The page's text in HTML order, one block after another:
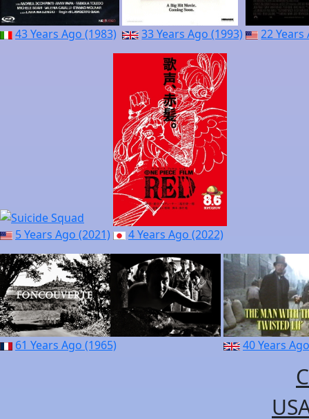
43 Years Ago (1983) 33 Years Ago (1993) 22 Years
5 Years Ago (2021) 4 Years Ago (2022)
61 Years Ago (1965) 40 Years